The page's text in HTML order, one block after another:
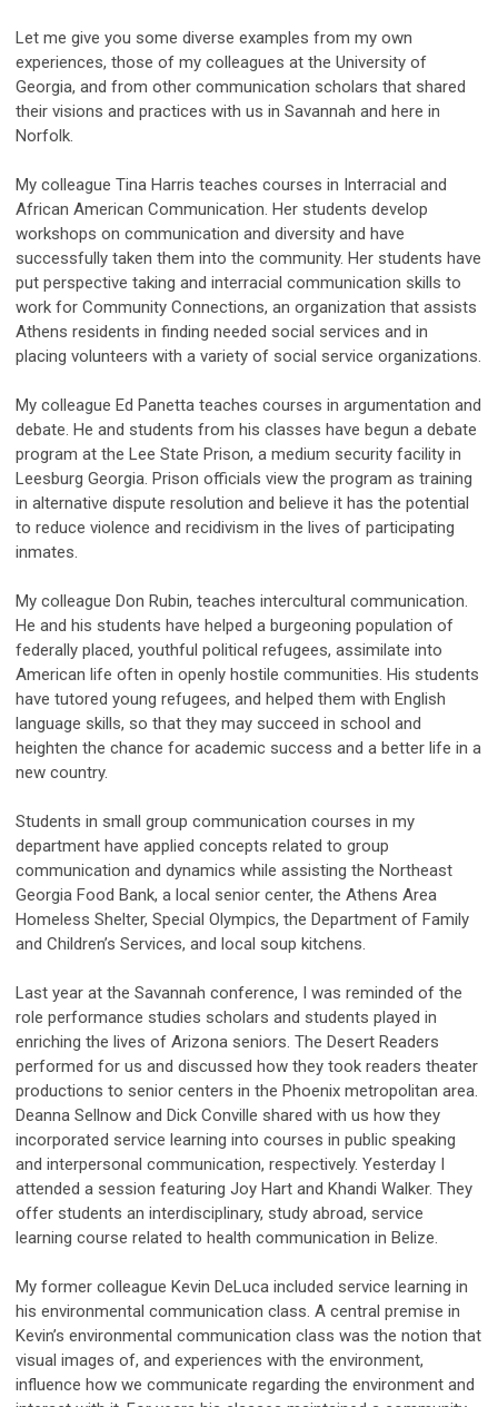
Let me give you some diverse examples from my own
experiences, those of my colleagues at the University of
Georgia, and from other communication scholars that shared
their visions and practices with us in Savannah and here in
Norfolk.
My colleague Tina Harris teaches courses in Interracial and
African American Communication. Her students develop
workshops on communication and diversity and have
successfully taken them into the community. Her students have
put perspective taking and interracial communication skills to
work for Community Connections, an organization that assists
Athens residents in finding needed social services and in
placing volunteers with a variety of social service organizations.
My colleague Ed Panetta teaches courses in argumentation and
debate. He and students from his classes have begun a debate
program at the Lee State Prison, a medium security facility in
Leesburg Georgia. Prison officials view the program as training
in alternative dispute resolution and believe it has the potential
to reduce violence and recidivism in the lives of participating
inmates.
My colleague Don Rubin, teaches intercultural communication.
He and his students have helped a burgeoning population of
federally placed, youthful political refugees, assimilate into
American life often in openly hostile communities. His students
have tutored young refugees, and helped them with English
language skills, so that they may succeed in school and
heighten the chance for academic success and a better life in a
new country.
Students in small group communication courses in my
department have applied concepts related to group
communication and dynamics while assisting the Northeast
Georgia Food Bank, a local senior center, the Athens Area
Homeless Shelter, Special Olympics, the Department of Family
and Children’s Services, and local soup kitchens.
Last year at the Savannah conference, I was reminded of the
role performance studies scholars and students played in
enriching the lives of Arizona seniors. The Desert Readers
performed for us and discussed how they took readers theater
productions to senior centers in the Phoenix metropolitan area.
Deanna Sellnow and Dick Conville shared with us how they
incorporated service learning into courses in public speaking
and interpersonal communication, respectively. Yesterday I
attended a session featuring Joy Hart and Khandi Walker. They
offer students an interdisciplinary, study abroad, service
learning course related to health communication in Belize.
My former colleague Kevin DeLuca included service learning in
his environmental communication class. A central premise in
Kevin’s environmental communication class was the notion that
visual images of, and experiences with the environment,
influence how we communicate regarding the environment and